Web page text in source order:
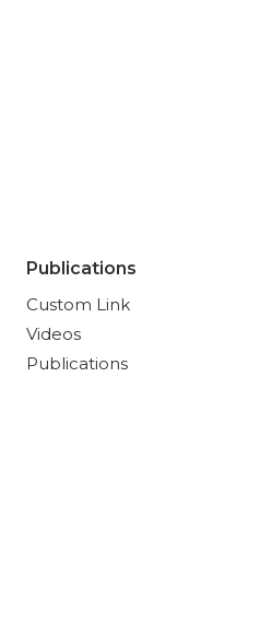
Publications
Custom Link
Videos
Publications